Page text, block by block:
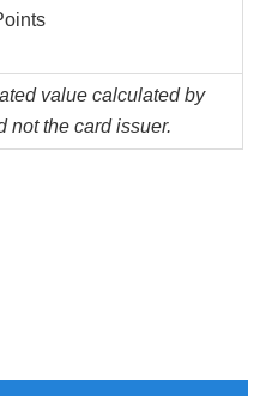
value calculated by
not the card issuer.